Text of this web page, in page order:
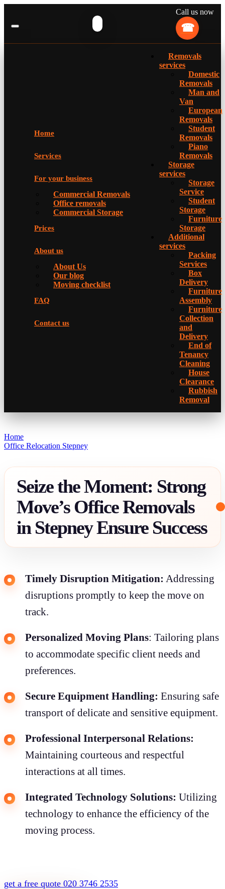
Call us now
Home
Services
For your business
Commercial Removals
Office removals
Commercial Storage
Prices
About us
About Us
Our blog
Moving checklist
FAQ
Contact us
Removals
services
Domestic
Removals
Man and
Van
European
Removals
Student
Removals
Piano
Removals
Storage
services
Storage
Service
Student
Storage
Furniture
Storage
Additional
services
Packing
Services
Box
Delivery
Furniture
Assembly
Furniture
Collection
and
Delivery
Еnd of
Tenancy
Cleaning
House
Clearance
Rubbish
Removal
Home
Office Relocation Stepney
Seize the Moment: Strong
Move’s Office Removals
in Stepney Ensure Success
Timely Disruption Mitigation: Addressing
disruptions promptly to keep the move on
track.
Personalized Moving Plans: Tailoring plans
to accommodate specific client needs and
preferences.
Secure Equipment Handling: Ensuring safe
transport of delicate and sensitive equipment.
Professional Interpersonal Relations:
Maintaining courteous and respectful
interactions at all times.
Integrated Technology Solutions: Utilizing
technology to enhance the efficiency of the
moving process.
get a free quote 020 3746 2535